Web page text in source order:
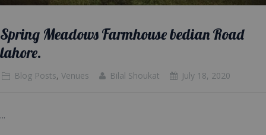
Spring Meadows Farmhouse bedian Road
lahore.
Blog Posts, Venues Bilal Shoukat July 18, 2020
...